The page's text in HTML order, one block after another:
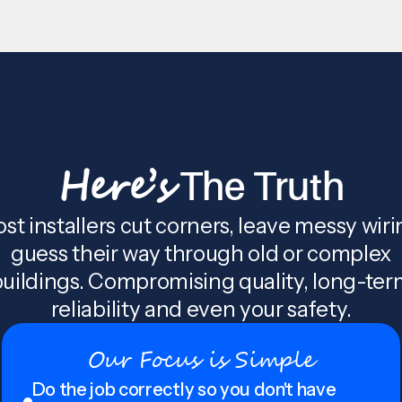
Here’sThe Truth
installers cut corners, leave messy
guess their way through old or complex
Compromising quality, long-
reliability and even your safety.
Our Focus is Simple
Do the job correctly so you don't have